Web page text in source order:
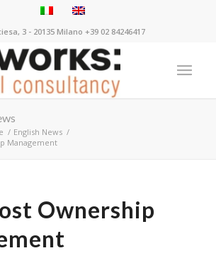
3 - 20135 Milano +39 02 84246417
/ English News /
Management
Ownership